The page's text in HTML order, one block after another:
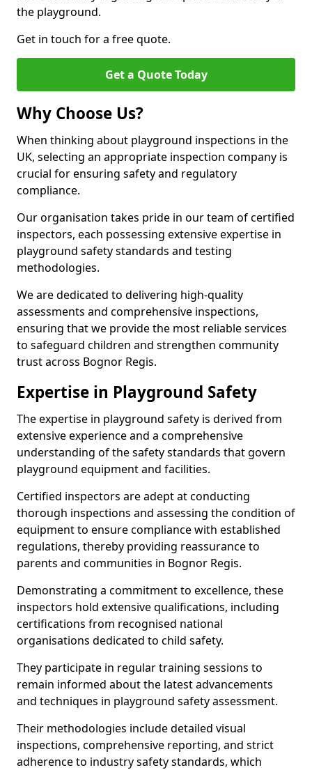
the playground.
Get in touch for a free quote.
Get a Quote Today
Why Choose Us?
When thinking about playground inspections in the
UK, selecting an appropriate inspection company is
crucial for ensuring safety and regulatory
compliance.
Our organisation takes pride in our team of certified
inspectors, each possessing extensive expertise in
playground safety standards and testing
methodologies.
We are dedicated to delivering high-quality
assessments and comprehensive inspections,
ensuring that we provide the most reliable services
to safeguard children and strengthen community
trust across Bognor Regis.
Expertise in Playground Safety
The expertise in playground safety is derived from
extensive experience and a comprehensive
understanding of the safety standards that govern
playground equipment and facilities.
Certified inspectors are adept at conducting
thorough inspections and assessing the condition of
equipment to ensure compliance with established
regulations, thereby providing reassurance to
parents and communities in Bognor Regis.
Demonstrating a commitment to excellence, these
inspectors hold extensive qualifications, including
certifications from recognised national
organisations dedicated to child safety.
They participate in regular training sessions to
remain informed about the latest advancements
and techniques in playground safety assessment.
Their methodologies include detailed visual
inspections, comprehensive reporting, and strict
adherence to industry safety standards, which